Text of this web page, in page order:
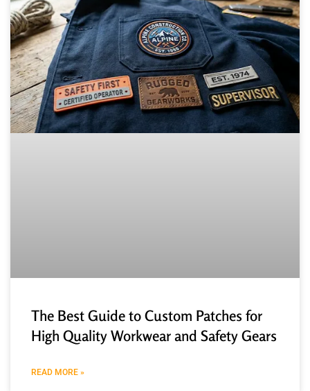
The Best Guide to Custom Patches for
High Quality Workwear and Safety Gears
READ MORE »